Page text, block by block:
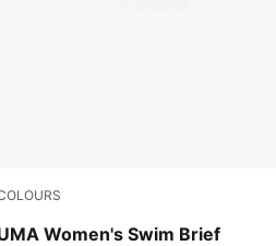
Women's Swim Brief
/ black